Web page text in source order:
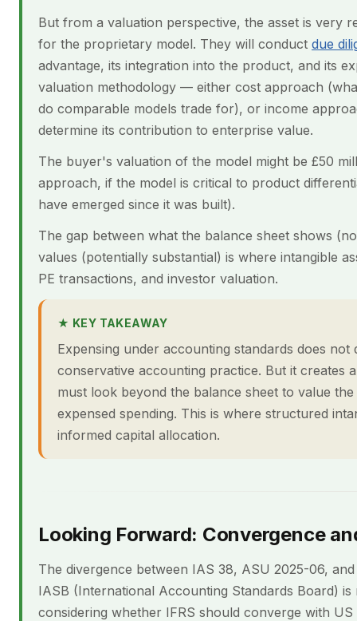
But from a valuation perspective, the asset is very
for the proprietary model. They will conduct due
advantage, its integration into the product, and its
valuation methodology — either cost approach
do comparable models trade for), or income
determine its contribution to enterprise value.
The buyer's valuation of the model might be £50
approach, if the model is critical to product
have emerged since it was built).
The gap between what the balance sheet shows
values (potentially substantial) is where intangible
PE transactions, and investor valuation.
★ KEY TAKEAWAY
Expensing under accounting standards does
conservative accounting practice. But it creates
must look beyond the balance sheet to value
expensed spending. This is where structured
informed capital allocation.
Looking Forward: Convergence
The divergence between IAS 38, ASU 2025-06,
IASB (International Accounting Standards Board)
considering whether IFRS should converge with